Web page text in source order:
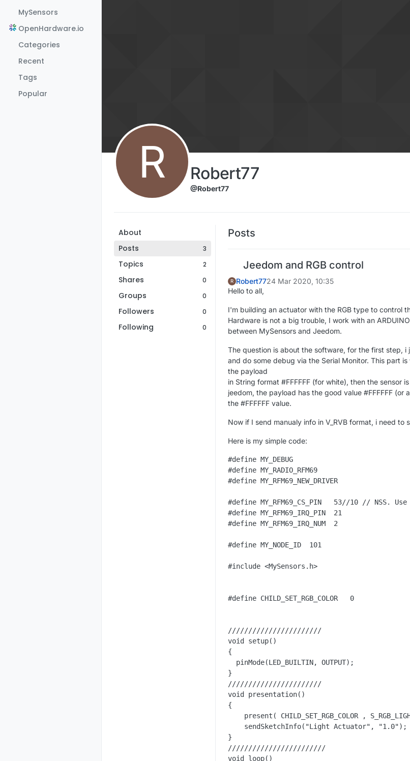
MySensors
OpenHardware.io
Categories
Recent
Tags
Popular
R Robert77
@Robert77
About
Posts
3
Topics 2
Shares 0
Groups 0
Followers 0
Following 0
Posts
Jeedom and RGB control
R Robert7724 Mar 2020, 10:35
Hello to all,
I'm building an actuator with the RGB type to control
Hardware is not a big trouble, I work with an
between MySensors and Jeedom.
The question is about the software, for the first step,
and do some debug via the Serial Monitor. This part
the payload
in String format #FFFFFF (for white), then the sensor
jeedom, the payload has the good value #FFFFFF
the #FFFFFF value.
Now if I send manualy info in V_RVB format, i need
Here is my simple code:
#define MY_DEBUG
#define MY_RADIO_RFM69
#define MY_RFM69_NEW_DRIVER
#define MY_RFM69_CS_PIN   53//10 // NSS. Use
#define MY_RFM69_IRQ_PIN  21
#define MY_RFM69_IRQ_NUM  2
#define MY_NODE_ID  101
#include <MySensors.h>
#define CHILD_SET_RGB_COLOR   0
///////////////////////
void setup()
{
  pinMode(LED_BUILTIN, OUTPUT);
}
///////////////////////
void presentation()
{
present( CHILD_SET_RGB_COLOR ,
    sendSketchInfo("Light Actuator", "1.0");
}
////////////////////////
void loop()